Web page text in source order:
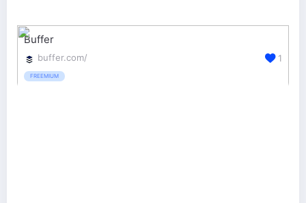
Buffer
buffer.com/
FREEMIUM
1